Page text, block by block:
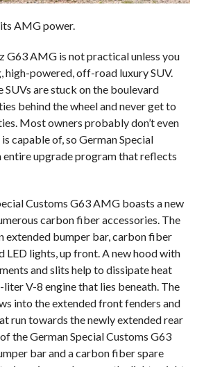
AMG power.
G63 AMG is not practical unless you
high-powered, off-road luxury SUV.
SUVs are stuck on the boulevard
behind the wheel and never get to
Most owners probably don’t even
capable of, so German Special
entire upgrade program that reflects
Customs G63 AMG boasts a new
carbon fiber accessories. The
extended bumper bar, carbon fiber
LED lights, up front. A new hood with
and slits help to dissipate heat
V-8 engine that lies beneath. The
into the extended front fenders and
run towards the newly extended rear
the German Special Customs G63
bar and a carbon fiber spare